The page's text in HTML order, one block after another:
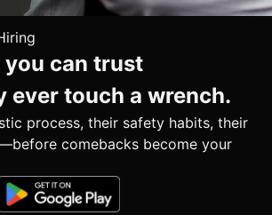
you can trust
ever touch a wrench.
process, their safety habits, their
comebacks become your